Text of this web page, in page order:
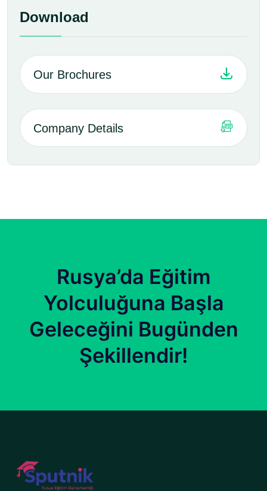
Download
Our Brochures
Company Details
Rusya’da Eğitim
Yolculuğuna Başla
Geleceğini Bugünden
Şekillendir!